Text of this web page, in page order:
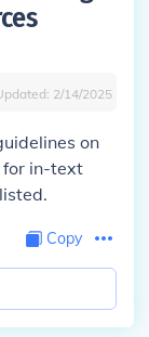
2/14/2025
on
for in-text
Copy